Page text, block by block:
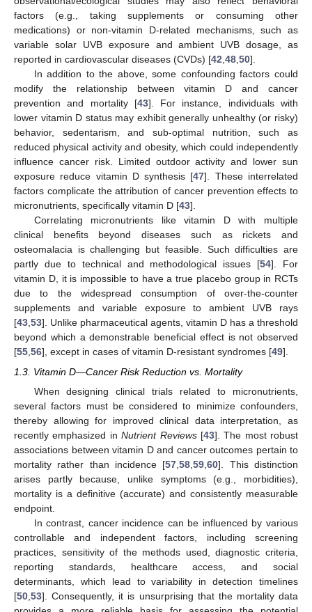
factors (e.g., taking supplements or consuming other
medications) or non-vitamin D-related mechanisms, such as
variable solar UVB exposure and ambient UVB dosage, as
reported in cardiovascular diseases (CVDs) [42,48,50].
In addition to the above, some confounding factors could
modify the relationship between vitamin D and cancer
prevention and mortality [43]. For instance, individuals with
lower vitamin D status may exhibit generally unhealthy (or risky)
behavior, sedentarism, and sub-optimal nutrition, such as
reduced physical activity and obesity, which could independently
influence cancer risk. Limited outdoor activity and lower sun
exposure reduce vitamin D synthesis [47]. These interrelated
factors complicate the attribution of cancer prevention effects to
micronutrients, specifically vitamin D [43].
Correlating micronutrients like vitamin D with multiple
clinical benefits beyond diseases such as rickets and
osteomalacia is challenging but feasible. Such difficulties are
partly due to technical and methodological issues [54]. For
vitamin D, it is impossible to have a true placebo group in RCTs
due to the widespread consumption of over-the-counter
supplements and variable exposure to ambient UVB rays
[43,53]. Unlike pharmaceutical agents, vitamin D has a threshold
beyond which a demonstrable beneficial effect is not observed
[55,56], except in cases of vitamin D-resistant syndromes [49].
1.3. Vitamin D—Cancer Risk Reduction vs. Mortality
When designing clinical trials related to micronutrients,
several factors must be considered to minimize confounders,
thereby allowing for improved clinical data interpretation, as
recently emphasized inNutrient Reviews[43]. The most robust
associations between vitamin D and cancer outcomes pertain to
mortality rather than incidence [57 ,58 ,59 ,60]. This distinction
arises partly because, unlike symptoms (e.g., morbidities),
mortality is a definitive (accurate) and consistently measurable
endpoint.
In contrast, cancer incidence can be influenced by various
controllable and independent factors, including screening
practices, sensitivity of the methods used, diagnostic criteria,
reporting standards, healthcare access, and social
determinants, which lead to variability in detection timelines
[50 53]. Consequently, it is unsurprising that the mortality data